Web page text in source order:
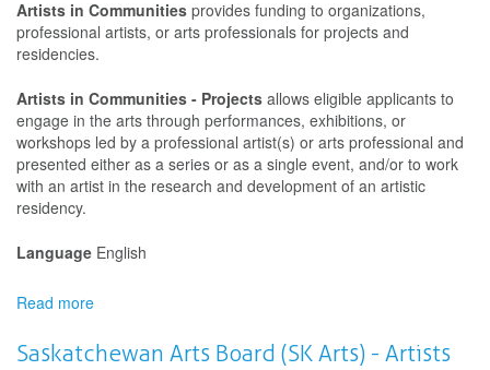
-
Artists
-
Projects
Artists in Communities provides funding to organizations,
professional artists, or arts professionals for projects and
residencies.
Artists in Communities - Projects allows eligible applicants to
engage in the arts through performances, exhibitions, or
workshops led by a professional artist(s) or arts professional and
presented either as a series or as a single event, and/or to work
with an artist in the research and development of an artistic
residency.
Language English
Read more
Arts
Saskatchewan Arts Board (SK Arts) - Artists